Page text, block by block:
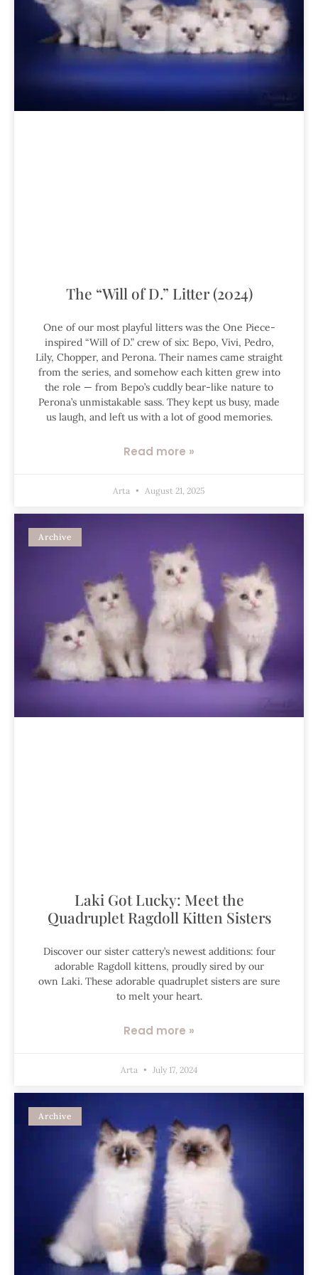
The “Will of D.” Litter (2024)
One of our most playful litters was the One Piece-
inspired “Will of D.” crew of six: Bepo, Vivi, Pedro,
Lily, Chopper, and Perona. Their names came straight
from the series, and somehow each kitten grew into
the role — from Bepo’s cuddly bear-like nature to
Perona’s unmistakable sass. They kept us busy, made
us laugh, and left us with a lot of good memories.
Read more »
Arta August 21, 2025
Archive
Laki Got Lucky: Meet the
Quadruplet Ragdoll Kitten Sisters
Discover our sister cattery’s newest additions: four
adorable Ragdoll kittens, proudly sired by our
own Laki. These adorable quadruplet sisters are sure
to melt your heart.
Read more »
Arta July 17, 2024
Archive